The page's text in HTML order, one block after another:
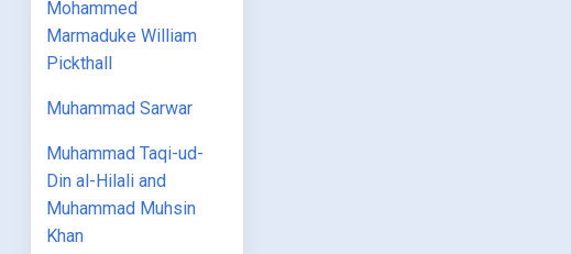
Mohammed
Marmaduke William
Pickthall
Muhammad Sarwar
Muhammad Taqi-ud-
Din al-Hilali and
Muhammad Muhsin
Khan